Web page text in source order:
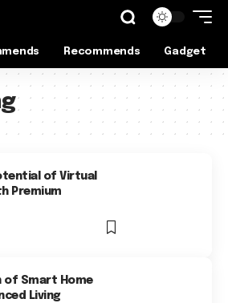
Recommends Gadget
of Virtual
Premium
of Smart Home
Living